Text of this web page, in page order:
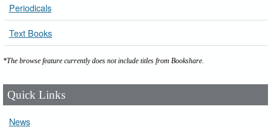
Periodicals
Text Books
*The browse feature currently does not include titles from Bookshare.
Quick Links
News